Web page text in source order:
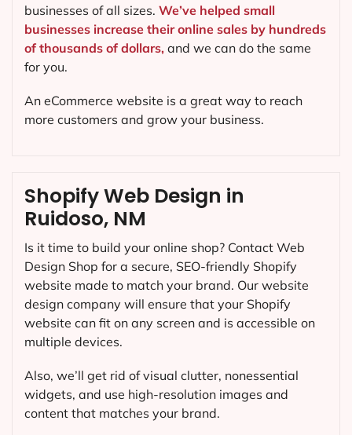
Shopify Web Design in
Ruidoso, NM
Is it time to build your online shop? Contact Web
Design Shop for a secure, SEO-friendly Shopify
website made to match your brand. Our website
design company will ensure that your Shopify
website can fit on any screen and is accessible on
multiple devices.
Also, we’ll get rid of visual clutter, nonessential
widgets, and use high-resolution images and
content that matches your brand.
businesses of all sizes. We’ve helped small
businesses increase their online sales by hundreds
of thousands of dollars, and we can do the same
for you.
An eCommerce website is a great way to reach
more customers and grow your business.